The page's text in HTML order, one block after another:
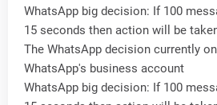
WhatsApp big decision: If 100
15 seconds then action will be
The WhatsApp decision currently
WhatsApp's business account
WhatsApp big decision: If 100